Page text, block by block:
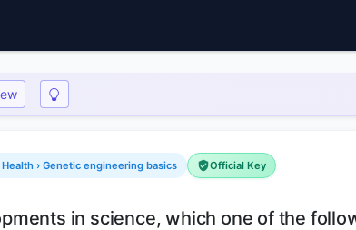
› Genetic engineering basics Official Key
in science, which one of the